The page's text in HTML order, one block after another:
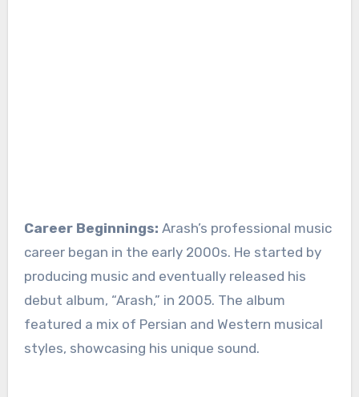
Career Beginnings: Arash’s professional music
career began in the early 2000s. He started by
producing music and eventually released his
debut album, “Arash,” in 2005. The album
featured a mix of Persian and Western musical
styles, showcasing his unique sound.